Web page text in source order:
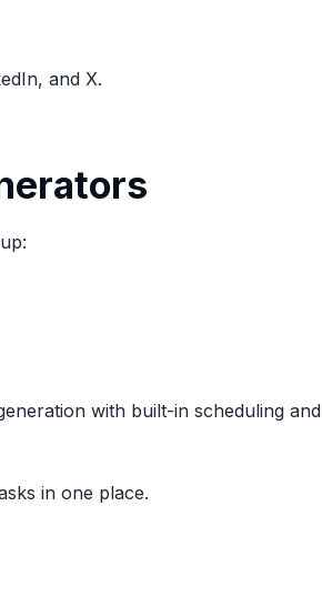
and X.
with built-in scheduling and
in one place.